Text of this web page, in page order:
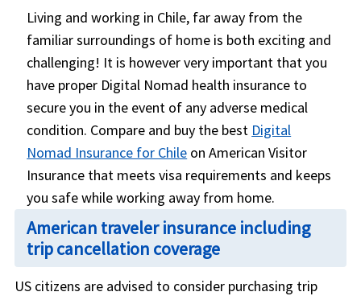
Living and working in Chile, far away from the
familiar surroundings of home is both exciting and
challenging! It is however very important that you
have proper Digital Nomad health insurance to
secure you in the event of any adverse medical
condition. Compare and buy the best Digital
Nomad Insurance for Chile on American Visitor
Insurance that meets visa requirements and keeps
you safe while working away from home.
American traveler insurance including
trip cancellation coverage
US citizens are advised to consider purchasing trip